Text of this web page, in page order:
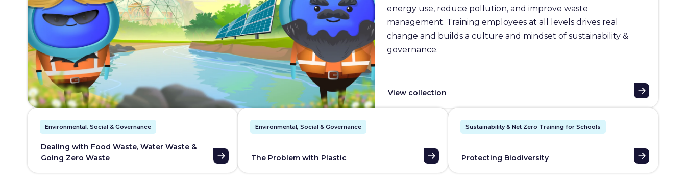
energy use, reduce pollution, and improve waste
management. Training employees at all levels drives real
change and builds a culture and mindset of sustainability &
governance.
View collection
Environmental, Social & Governance
Dealing with Food Waste, Water Waste &
Going Zero Waste
Environmental, Social & Governance
The Problem with Plastic
Sustainability & Net Zero Training for Schools
Protecting Biodiversity